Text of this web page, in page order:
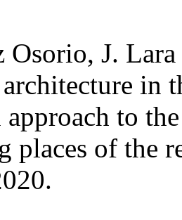
Osorio, J.
architecture in
to
places of the